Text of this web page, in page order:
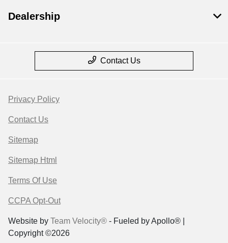
Dealership
Contact Us
Privacy Policy
Contact Us
Sitemap
Sitemap Html
Terms Of Use
CCPA Opt-Out
Website by Team Velocity® - Fueled by Apollo® |
Copyright ©2026